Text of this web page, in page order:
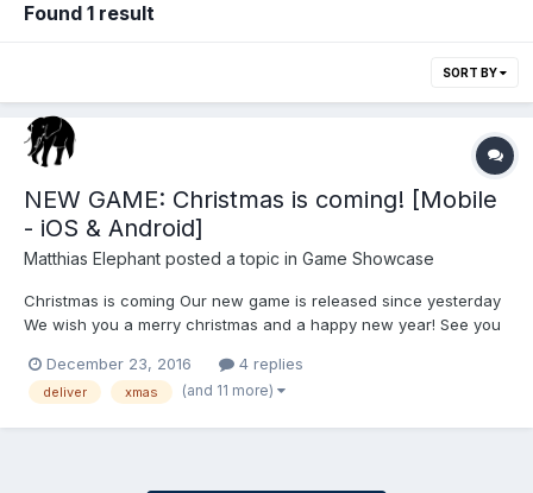
Found 1 result
SORT BY
NEW GAME: Christmas is coming! [Mobile
- iOS & Android]
Matthias Elephant posted a topic in Game Showcase
Christmas is coming Our new game is released since yesterday
We wish you a merry christmas and a happy new year! See you
challenging race. Only a few days left until Christmas eve. Santa
is a litt...
December 23, 2016 4 replies
deliver xmas (and 11 more)